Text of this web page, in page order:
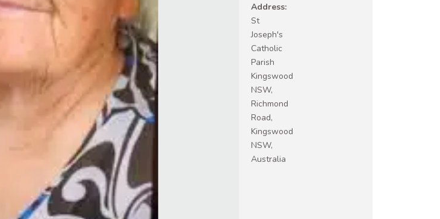
Address:
St
Joseph's
Catholic
Parish
Kingswood
NSW,
Richmond
Road,
Kingswood
NSW,
Australia